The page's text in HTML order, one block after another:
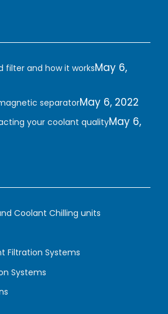
filter and how it worksMay 6,
separatorMay 6, 2022
your coolant qualityMay 6,
Coolant Chilling units
Filtration Systems
Systems